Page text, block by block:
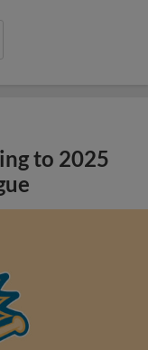
to 2025